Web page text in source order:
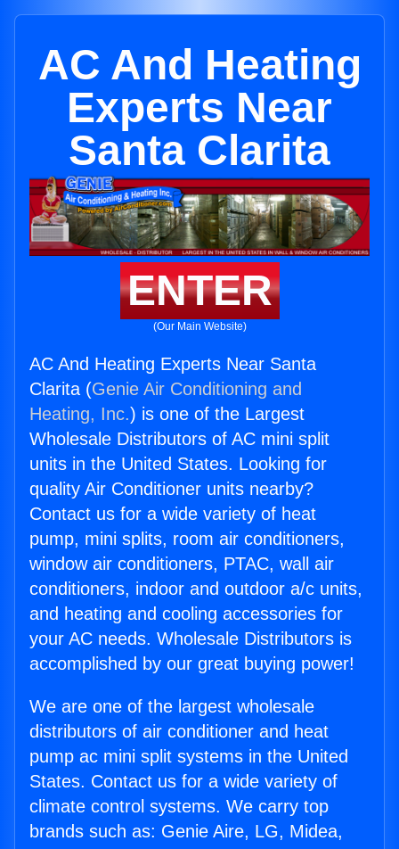
AC And Heating
Experts Near
Santa Clarita
ENTER
(Our Main Website)
AC And Heating Experts Near Santa
Clarita (Genie Air Conditioning and
Heating, Inc.) is one of the Largest
Wholesale Distributors of AC mini split
units in the United States. Looking for
quality Air Conditioner units nearby?
Contact us for a wide variety of heat
pump, mini splits, room air conditioners,
window air conditioners, PTAC, wall air
conditioners, indoor and outdoor a/c units,
and heating and cooling accessories for
your AC needs. Wholesale Distributors is
accomplished by our great buying power!
We are one of the largest wholesale
distributors of air conditioner and heat
pump ac mini split systems in the United
States. Contact us for a wide variety of
climate control systems. We carry top
brands such as: Genie Aire, LG, Midea,